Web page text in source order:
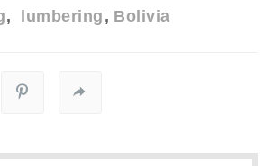
lumbering Bolivia